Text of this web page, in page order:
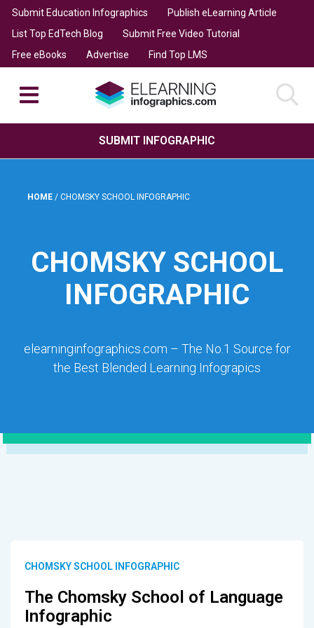
Submit Education Infographics
Publish eLearning Article
List Top EdTech Blog
Submit Free Video Tutorial
Free eBooks
Advertise Find Top LMS
SUBMIT INFOGRAPHIC
HOME / CHOMSKY SCHOOL INFOGRAPHIC
CHOMSKY SCHOOL
INFOGRAPHIC
elearninginfographics.com – The No.1 Source for
the Best Blended Learning Infograpics
CHOMSKY SCHOOL INFOGRAPHIC
The Chomsky School of Language
Infographic